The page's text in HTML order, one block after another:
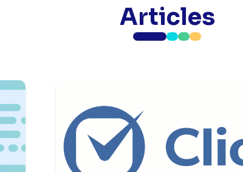
Articles